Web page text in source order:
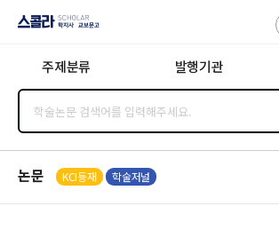
지사·교보문고
주제분류 발행기관
논문 KCI등재 학술저널